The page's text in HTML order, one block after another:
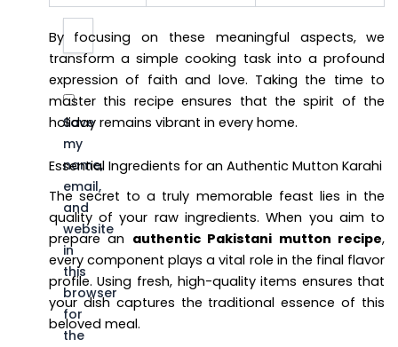
Save
my
name,
email,
and
website
in
this
browser
for
the
By focusing on these meaningful aspects, we
transform a simple cooking task into a profound
expression of faith and love. Taking the time to
master this recipe ensures that the spirit of the
holiday remains vibrant in every home.
Essential Ingredients for an Authentic Mutton Karahi
The secret to a truly memorable feast lies in the
quality of your raw ingredients. When you aim to
prepare an authentic Pakistani mutton recipe,
every component plays a vital role in the final flavor
profile. Using fresh, high-quality items ensures that
your dish captures the traditional essence of this
beloved meal.